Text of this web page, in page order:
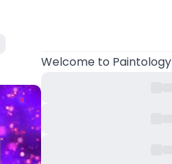
Welcometo Paintology